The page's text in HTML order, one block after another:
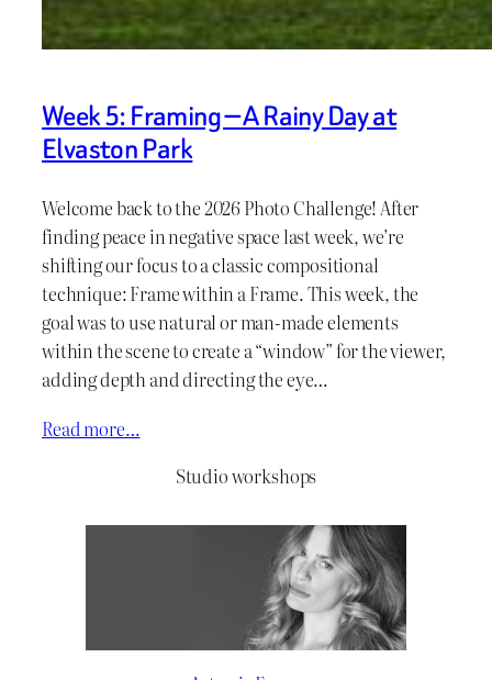
Week 5: Framing — A Rainy Day at
Elvaston Park
Welcome back to the 2026 Photo Challenge! After
finding peace in negative space last week, we’re
shifting our focus to a classic compositional
technique: Frame within a Frame. This week, the
goal was to use natural or man-made elements
within the scene to create a “window” for the viewer,
adding depth and directing the eye…
Read more…
Studio workshops